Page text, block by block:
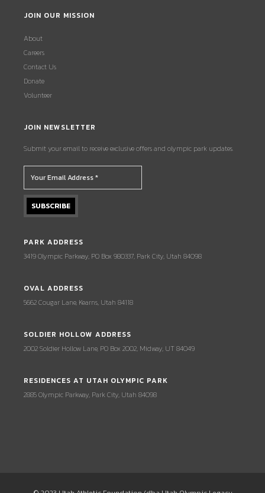
JOIN OUR MISSION
About
Careers
Contact Us
Donate
Volunteer
JOIN NEWSLETTER
Submit your email to receive exclusive offers and olympic park updates.
PARK ADDRESS
3419 Olympic Parkway, PO Box 980337, Park City, Utah 84098
OVAL ADDRESS
5662 Cougar Lane, Kearns, Utah 84118
SOLDIER HOLLOW ADDRESS
2002 Soldier Hollow Lane, PO Box 2002, Midway, UT 84049
RESIDENCES AT UTAH OLYMPIC PARK
2885 Olympic Parkway, Park City, Utah 84098